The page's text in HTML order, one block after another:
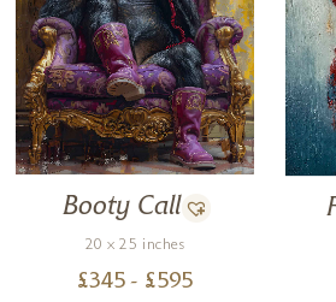
Booty Call
20 x 25 inches
£345 - £595